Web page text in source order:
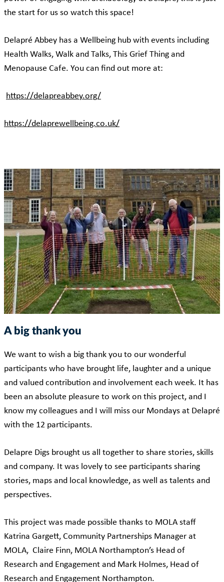
the start for us so watch this space!
Delapré Abbey has a Wellbeing hub with events including
Health Walks, Walk and Talks, This Grief Thing and
Menopause Cafe. You can find out more at:
https://delapreabbey.org/
https://delaprewellbeing.co.uk/
A big thank you
We want to wish a big thank you to our wonderful
participants who have brought life, laughter and a unique
and valued contribution and involvement each week. It has
been an absolute pleasure to work on this project, and I
know my colleagues and I will miss our Mondays at Delapré
with the 12 participants.
Delapre Digs brought us all together to share stories, skills
and company. It was lovely to see participants sharing
stories, maps and local knowledge, as well as talents and
perspectives.
This project was made possible thanks to MOLA staff
Katrina Gargett, Community Partnerships Manager at
MOLA, Claire Finn, MOLA Northampton’s Head of
Research and Engagement and Mark Holmes, Head of
Research and Engagement Northampton.